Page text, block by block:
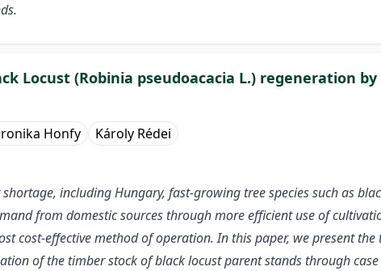
Locust (Robinia pseudoacacia L.) regeneration
Honfy Károly Rédei
including Hungary, fast-growing tree species such as
from domestic sources through more efficient use of
cost-effective method of operation. In this paper, we present
of the timber stock of black locust parent stands through case